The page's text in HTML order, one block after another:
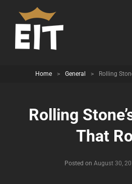
Home > General > Rolling
Rolling
That
Posted on August 30,